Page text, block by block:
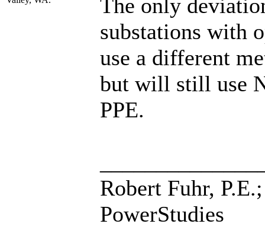
The only
substations with
use a different
but will still use
PPE.
Robert Fuhr,
PowerStudies